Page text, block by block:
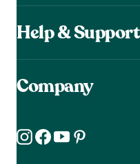
Help & Support
Company